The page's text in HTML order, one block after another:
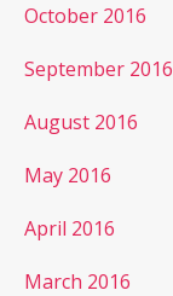
October 2016
September 2016
August 2016
May 2016
April 2016
March 2016